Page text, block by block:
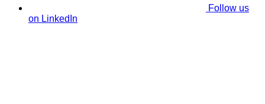
Follow us
on LinkedIn